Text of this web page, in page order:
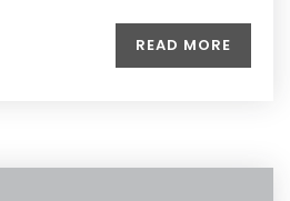
READ MORE